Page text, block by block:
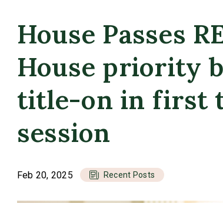
House Passes
House priority
title-on in first
session
Feb 20, 2025 Recent Posts